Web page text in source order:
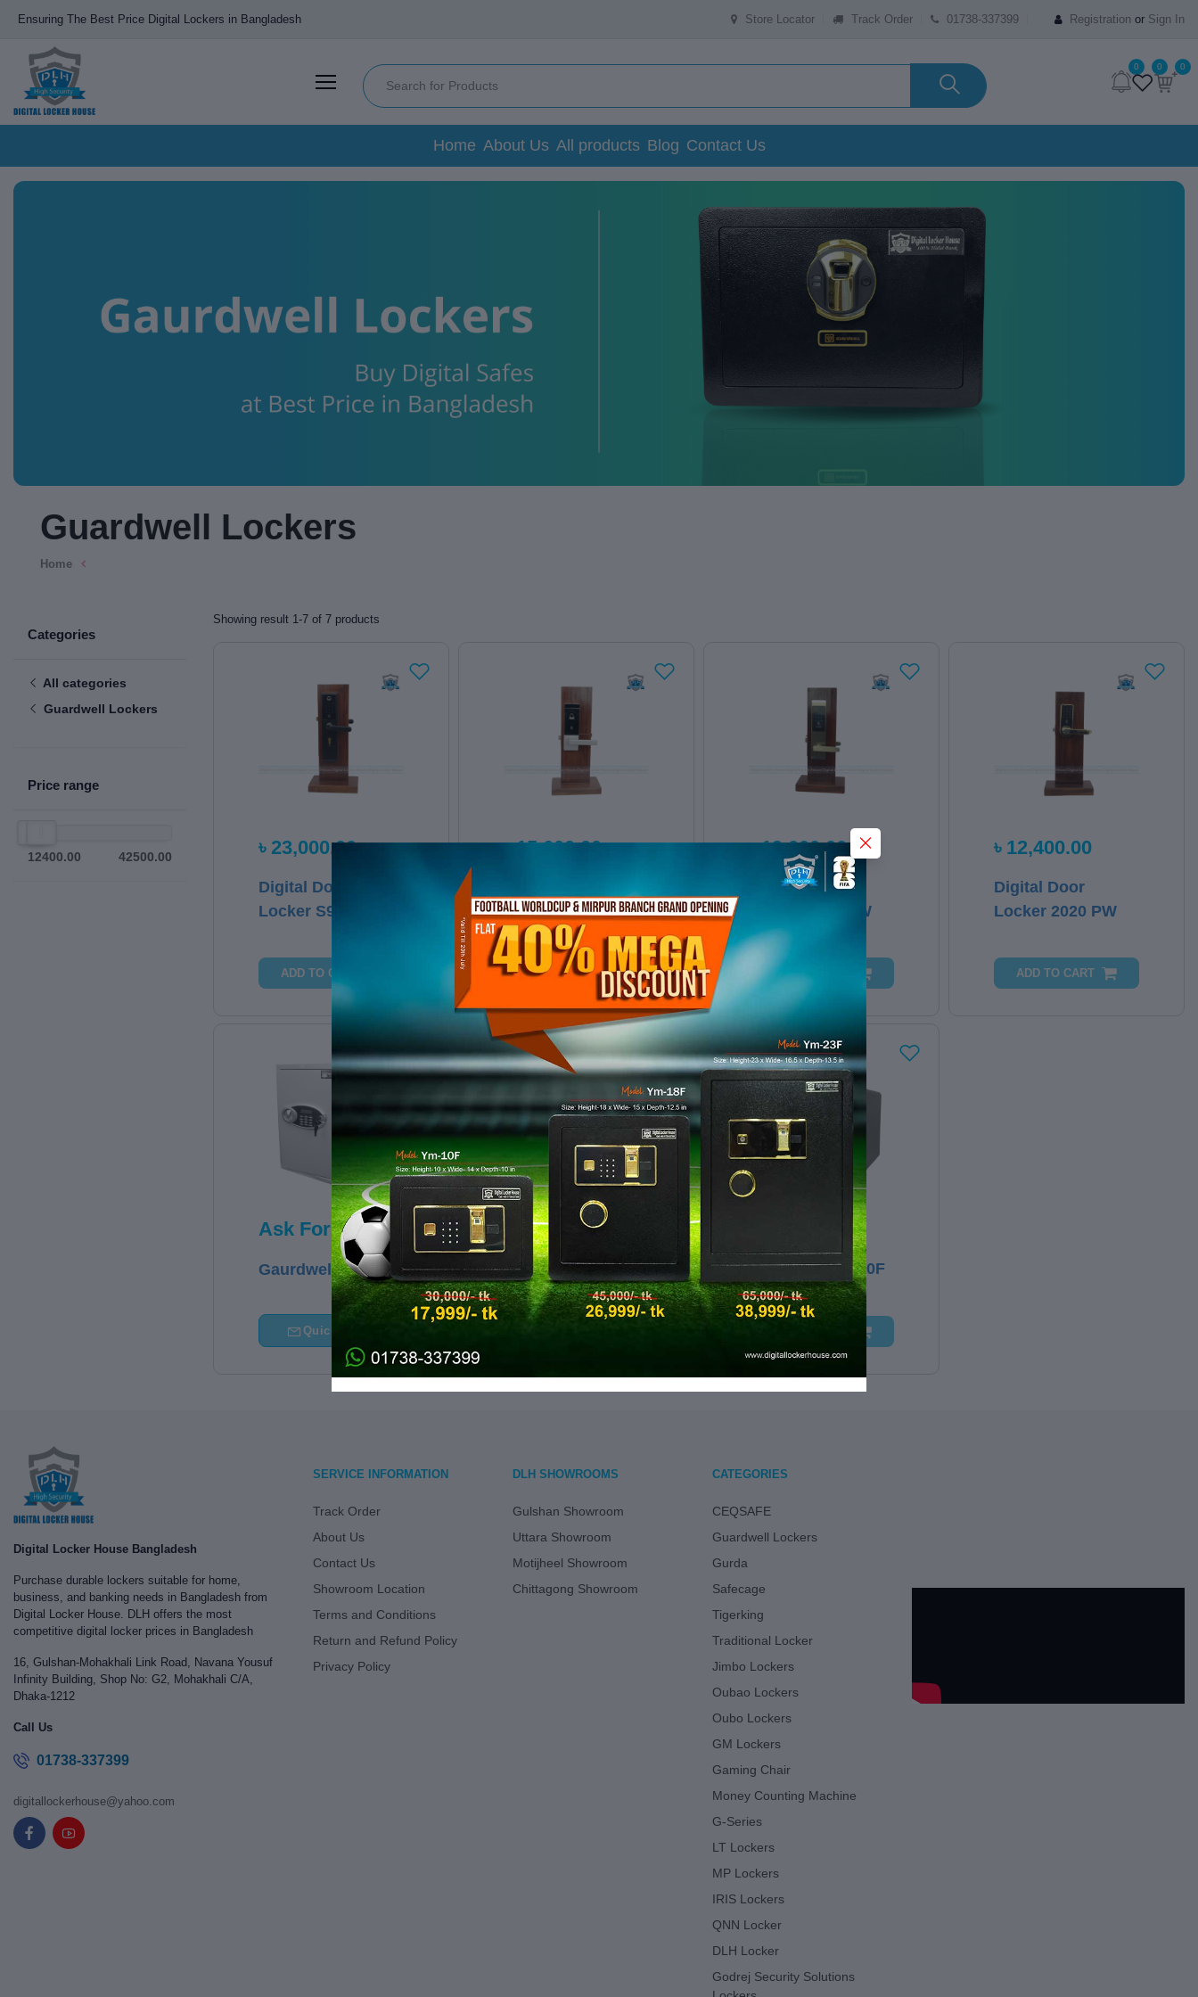
Ensuring The Best Price Digital Lockers in Bangladesh Store Locator Track Order 01738-337399 Registration or Sign In
0 0 0
Home About Us All products Blog Contact Us
Guardwell Lockers
Home
Categories
All categories
Guardwell Lockers
Price range
12400.00 42500.00
Showing result 1-7 of 7 products
৳ 23,000.00
Digital Door
Locker S9
ADD TO CART
৳ 15,600.00
Locker E10
ADD TO CART
৳ 19,000.00
Digital Door
Locker 2023 PW
ADD TO CART
৳ 12,400.00
Digital Door
Locker 2020 PW
ADD TO CART
Ask For Price
Gaurdwell - 20SS
Quick Query
৳ 32,500.00
GUARDWELL 12S GUARDWELL 10F
Digital Locker House Bangladesh
Purchase durable lockers suitable for home,
business, and banking needs in Bangladesh from
Digital Locker House. DLH offers the most
competitive digital locker prices in Bangladesh
16, Gulshan-Mohakhali Link Road, Navana Yousuf
Infinity Building, Shop No: G2, Mohakhali C/A,
Dhaka-1212
Call Us
01738-337399
digitallockerhouse@yahoo.com
SERVICE INFORMATION
Track Order
About Us
Contact Us
Showroom Location
Terms and Conditions
Return and Refund Policy
Privacy Policy
DLH SHOWROOMS
Gulshan Showroom
Uttara Showroom
Motijheel Showroom
Chittagong Showroom
CATEGORIES
CEQSAFE
Guardwell Lockers
Gurda
Safecage
Tigerking
Traditional Locker
Jimbo Lockers
Oubao Lockers
Oubo Lockers
GM Lockers
Gaming Chair
Money Counting Machine
G-Series
LT Lockers
MP Lockers
IRIS Lockers
QNN Locker
DLH Locker
Godrej Security Solutions